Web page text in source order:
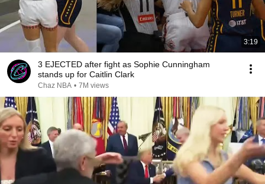
3:19
3 EJECTED after fight as Sophie Cunningham
stands up for Caitlin Clark
Chaz NBA • 7M views